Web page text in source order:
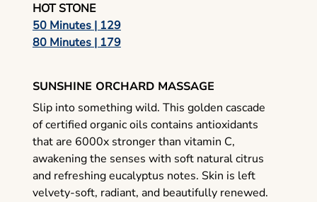
HOT STONE
50 Minutes | 129
80 Minutes | 179
SUNSHINE ORCHARD MASSAGE
Slip into something wild. This golden cascade
of certified organic oils contains antioxidants
that are 6000x stronger than vitamin C,
awakening the senses with soft natural citrus
and refreshing eucalyptus notes. Skin is left
velvety-soft, radiant, and beautifully renewed.